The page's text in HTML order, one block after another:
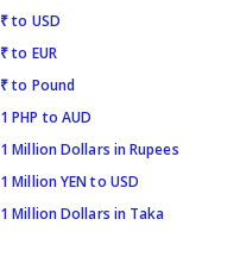
₹ to USD
₹ to EUR
₹ to Pound
1 PHP to AUD
1 Million Dollars in Rupees
1 Million YEN to USD
1 Million Dollars in Taka